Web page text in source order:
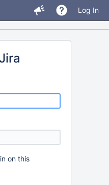
Log In
on this